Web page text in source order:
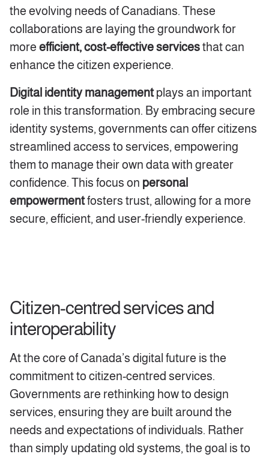
the evolving needs of Canadians. These
collaborations are laying the groundwork for
more efficient, cost-effective servicesthat can
enhance the citizen experience.
Digital identity managementplays an important
role in this transformation. By embracing secure
identity systems, governments can offer citizens
streamlined access to services, empowering
them to manage their own data with greater
confidence. This focus on personal
empowermentfosters trust, allowing for a more
secure, efficient, and user-friendly experience.
Citizen-centred services and
interoperability
At the core of Canada’s digital future is the
commitment to citizen-centred services.
Governments are rethinking how to design
services, ensuring they are built around the
needs and expectations of individuals. Rather
than simply updating old systems, the goal is to